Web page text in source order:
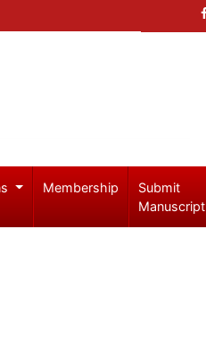
Membership
Submit
Manuscript